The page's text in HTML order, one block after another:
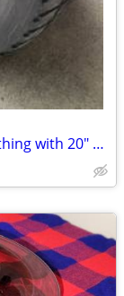
Two 20" Tires - Great off-road - For anything with 20" wheels.